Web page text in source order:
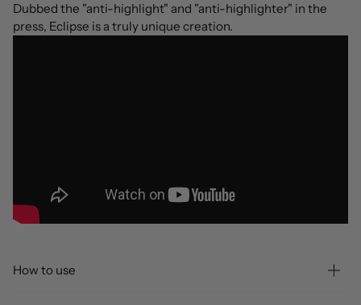
Dubbed the "anti-highlight" and "anti-highlighter" in the
press, Eclipse is a truly unique creation.
How to use